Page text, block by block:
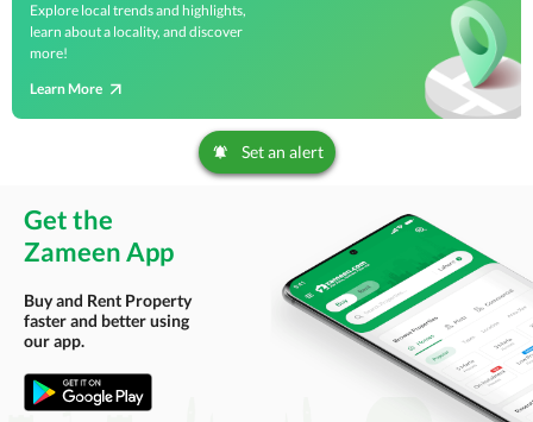
Explore local trends and highlights,
learn about a locality, and discover
more!
Learn More
Set an alert
Get the
Zameen App
Buy and Rent Property
faster and better using
our app.